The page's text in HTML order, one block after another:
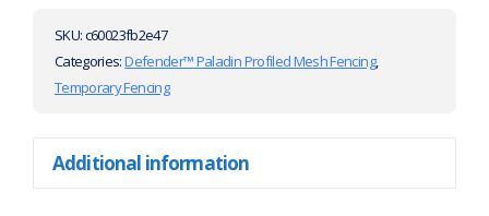
SKU:c60023fb2e47
Categories:Defender™ Paladin Profiled Mesh Fencing,
Temporary Fencing
Additional information